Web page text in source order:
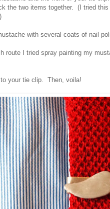
the two items together. (I tried
with several coats of nail
route I tried spray painting my
your tie clip. Then, voila!